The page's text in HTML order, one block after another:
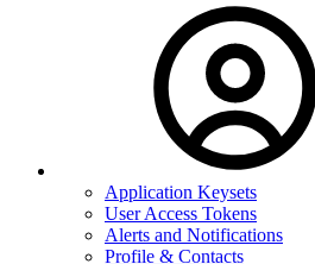
Application Keysets
User Access Tokens
Alerts and Notifications
Profile & Contacts